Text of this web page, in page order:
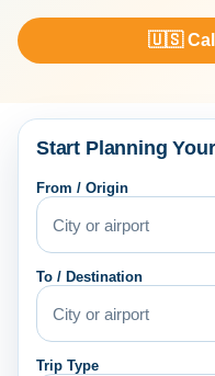
🇺🇸 Call
Start Planning
From / Origin
To / Destination
Trip Type